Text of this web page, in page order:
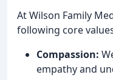
At Wilson Family
following core
Compassion:
empathy and